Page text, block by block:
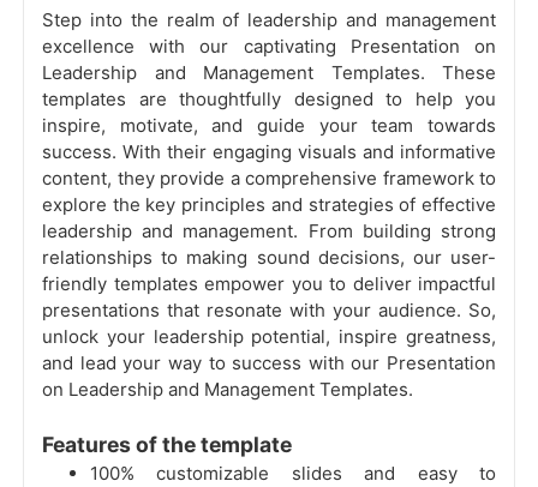
Step into the realm of leadership and management
excellence with our captivating Presentation on
Leadership and Management Templates. These
templates are thoughtfully designed to help you
inspire, motivate, and guide your team towards
success. With their engaging visuals and informative
content, they provide a comprehensive framework to
explore the key principles and strategies of effective
leadership and management. From building strong
relationships to making sound decisions, our user-
friendly templates empower you to deliver impactful
presentations that resonate with your audience. So,
unlock your leadership potential, inspire greatness,
and lead your way to success with our Presentation
on Leadership and Management Templates.
Features of the template
100% customizable slides and easy to